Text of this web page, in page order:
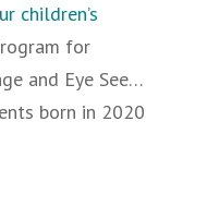
children’s
for
and Eye See…
born in 2020